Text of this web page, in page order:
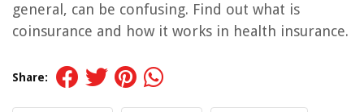
general, can be confusing. Find out what is
coinsurance and how it works in health insurance.
Share: